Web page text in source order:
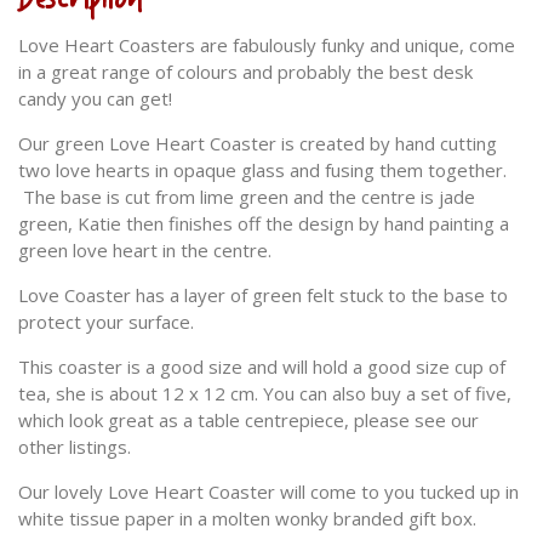
Love Heart Coasters are fabulously funky and unique, come
in a great range of colours and probably the best desk
candy you can get!
Our green Love Heart Coaster is created by hand cutting
two love hearts in opaque glass and fusing them together.
The base is cut from lime green and the centre is jade
green, Katie then finishes off the design by hand painting a
green love heart in the centre.
Love Coaster has a layer of green felt stuck to the base to
protect your surface.
This coaster is a good size and will hold a good size cup of
tea, she is about 12 x 12 cm. You can also buy a set of five,
which look great as a table centrepiece, please see our
other listings.
Our lovely Love Heart Coaster will come to you tucked up in
white tissue paper in a molten wonky branded gift box.